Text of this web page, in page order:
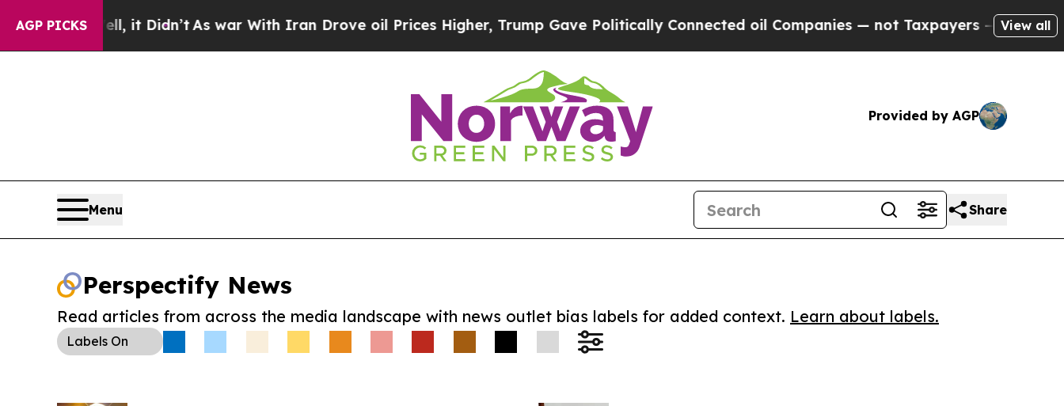
AGP PICKS
Well, it Didn’t As war With Iran Drove oil Prices Higher, Trump Gave Politically Connected oil Companies — not Taxpayers — the Chance to
View all
Provided by AGP
Menu Share
Perspectify News
Read articles from across the media landscape with news outlet bias labels for added context. Learn about labels.
Labels On